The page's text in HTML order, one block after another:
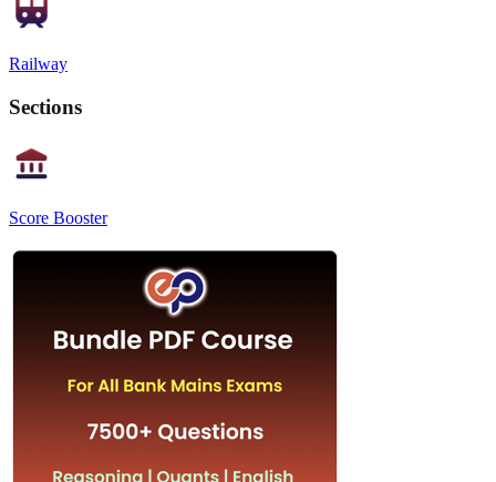
Railway
Sections
Score Booster